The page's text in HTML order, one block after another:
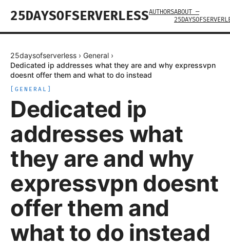
25DAYSOFSERVERLESSAUTHORSABOUT —
25daysofserverless › General ›
Dedicated ip addresses what they are and why expressvpn
doesnt offer them and what to do instead
GENERAL
Dedicated ip
addresses what
they are and why
expressvpn doesnt
offer them and
what to do instead